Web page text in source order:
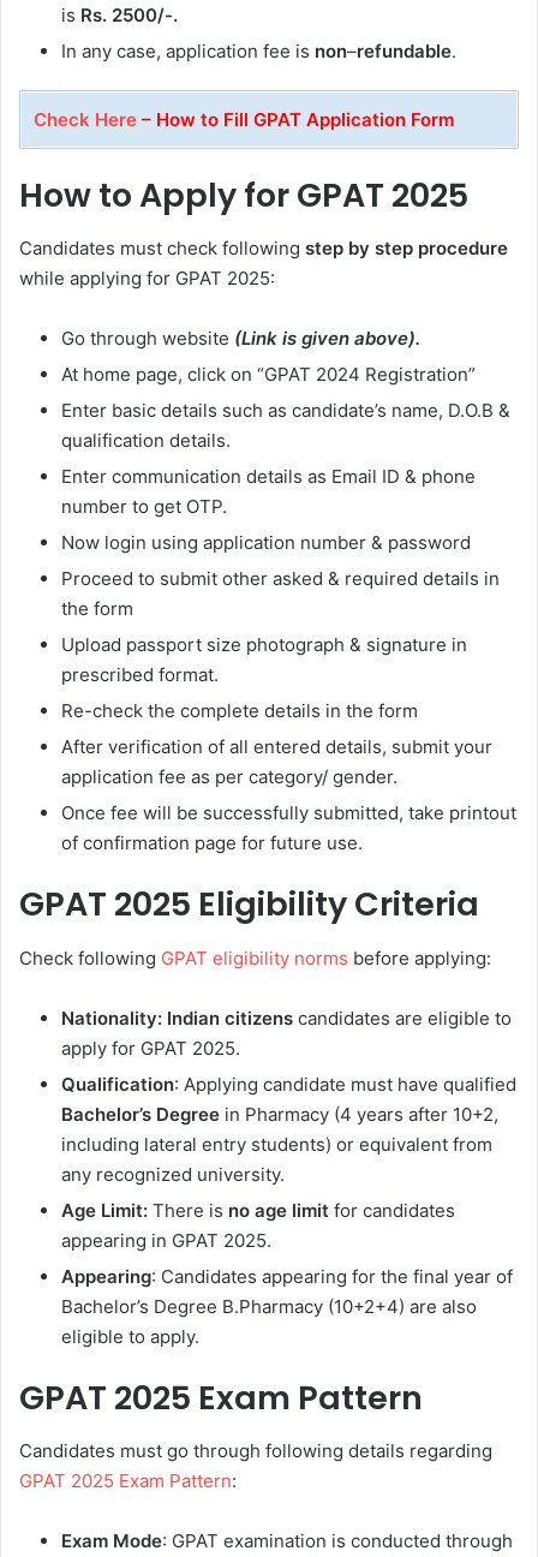
is Rs. 2500/-.
In any case, application fee is non–refundable.
Check Here – How to Fill GPAT Application Form
How to Apply for GPAT 2025
Candidates must check following step by step procedure
while applying for GPAT 2025:
Go through website (Link is given above).
At home page, click on “GPAT 2024 Registration”
Enter basic details such as candidate’s name, D.O.B &
qualification details.
Enter communication details as Email ID & phone
number to get OTP.
Now login using application number & password
Proceed to submit other asked & required details in
the form
Upload passport size photograph & signature in
prescribed format.
Re-check the complete details in the form
After verification of all entered details, submit your
application fee as per category/ gender.
Once fee will be successfully submitted, take printout
of confirmation page for future use.
GPAT 2025 Eligibility Criteria
Check following GPAT eligibility norms before applying:
Nationality: Indian citizens candidates are eligible to
apply for GPAT 2025.
Qualification: Applying candidate must have qualified
Bachelor’s Degree in Pharmacy (4 years after 10+2,
including lateral entry students) or equivalent from
any recognized university.
Age Limit: There is no age limit for candidates
appearing in GPAT 2025.
Appearing: Candidates appearing for the final year of
Bachelor’s Degree B.Pharmacy (10+2+4) are also
eligible to apply.
GPAT 2025 Exam Pattern
Candidates must go through following details regarding
GPAT 2025 Exam Pattern:
Exam Mode: GPAT examination is conducted through